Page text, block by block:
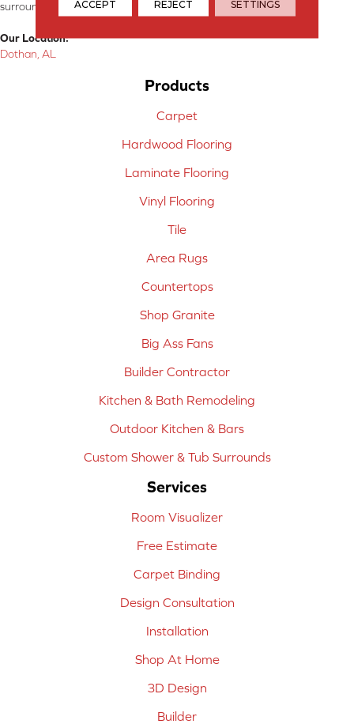
surrounding areas.
Our Location:
Dothan, AL
Products
Carpet
Hardwood Flooring
Laminate Flooring
Vinyl Flooring
Tile
Area Rugs
Countertops
Shop Granite
Big Ass Fans
Builder Contractor
Kitchen & Bath Remodeling
Outdoor Kitchen & Bars
Custom Shower & Tub Surrounds
Services
Room Visualizer
Free Estimate
Carpet Binding
Design Consultation
Installation
Shop At Home
3D Design
Builder
ACCEPT REJECT SETTINGS